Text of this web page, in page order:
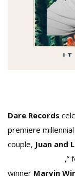
Dare Records
premiere
couple, Juan and
,”
winner Marvin